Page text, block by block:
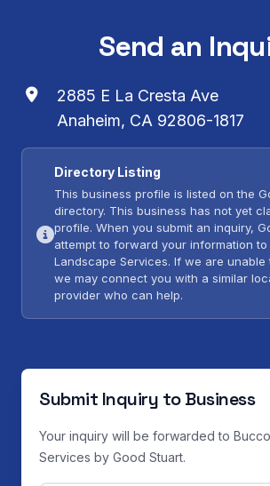
Send an
2885 E La Cresta Ave
Anaheim, CA 92806-1817
Directory Listing
This business profile is listed on the
directory. This business has not yet
profile. When you submit an inquiry,
attempt to forward your information to
Landscape Services. If we are unable
we may connect you with a similar
provider who can help.
Submit Inquiry to Business
Your inquiry will be forwarded to
Services by Good Stuart.